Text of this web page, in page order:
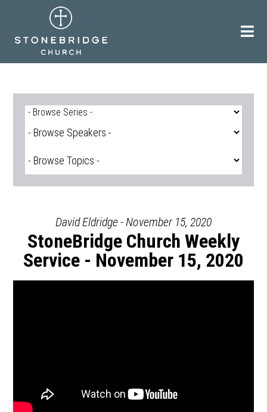
David Eldridge - November 15, 2020
StoneBridge Church Weekly
Service - November 15, 2020